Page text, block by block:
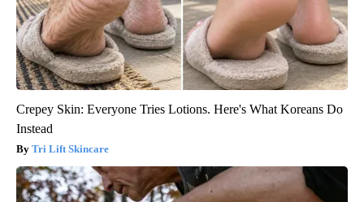
Crepey Skin: Everyone Tries Lotions. Here's What Koreans Do
Instead
Tri Lift Skincare